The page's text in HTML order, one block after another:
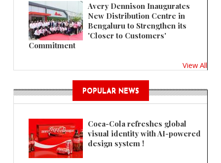
Avery Dennison Inaugurates
New Distribution Centre in
Bengaluru to Strengthen its
'Closer to Customers'
Commitment
View All
POPULAR NEWS
Coca-Cola refreshes global
visual identity with AI-powered
design system !